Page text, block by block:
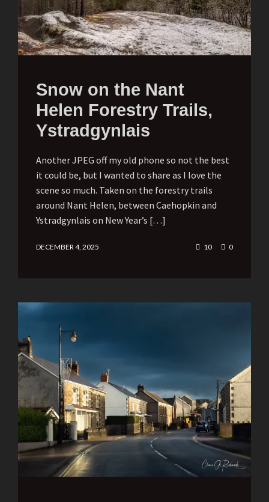
Snow on the Nant
Helen Forestry Trails,
Ystradgynlais
Another JPEG off my old phone so not the best
it could be, but I wanted to share as I love the
scene so much. Taken on the forestry trails
around Nant Helen, between Caehopkin and
Ystradgynlais on New Year’s […]
DECEMBER 4, 2025 10 0